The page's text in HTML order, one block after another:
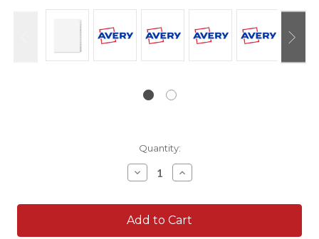
Quantity:
Decrease
Quantity:
Increase
Quantity: